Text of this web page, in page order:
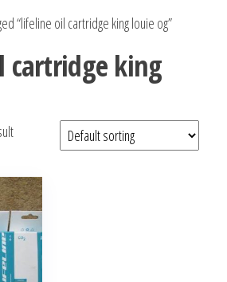
“lifeline oil cartridge king louie og”
cartridge king